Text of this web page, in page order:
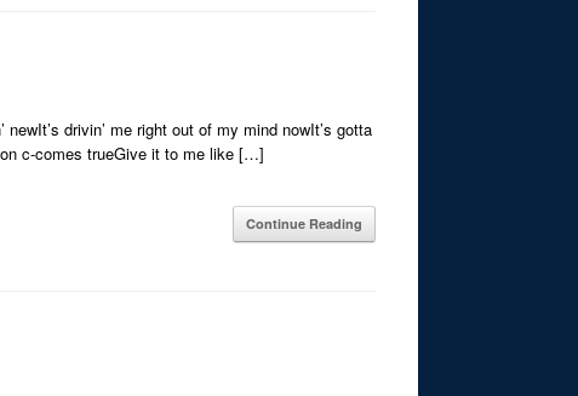
drivin’ me right out of my mind nowIt’s gotta
c-comes trueGive it to me like […]
Continue Reading